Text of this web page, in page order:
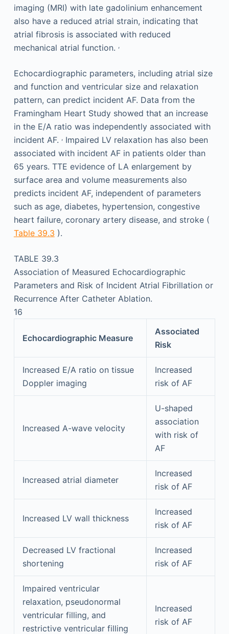
imaging (MRI) with late gadolinium enhancement
also have a reduced atrial strain, indicating that
atrial fibrosis is associated with reduced
mechanical atrial function. ,
Echocardiographic parameters, including atrial size
and function and ventricular size and relaxation
pattern, can predict incident AF. Data from the
Framingham Heart Study showed that an increase
in the E/A ratio was independently associated with
incident AF. ,Impaired LV relaxation has also been
associated with incident AF in patients older than
65 years. TTE evidence of LA enlargement by
surface area and volume measurements also
predicts incident AF, independent of parameters
such as age, diabetes, hypertension, congestive
heart failure, coronary artery disease, and stroke (
Table 39.3 ).
TABLE 39.3
Association of Measured Echocardiographic
Parameters and Risk of Incident Atrial Fibrillation or
Recurrence After Catheter Ablation.
16
Echocardiographic Measure
Associated
Risk
Increased E/A ratio on tissue
Doppler imaging
Increased
risk of AF
Increased A-wave velocity
U-shaped
association
with risk of
AF
Increased atrial diameter
Increased
risk of AF
Increased LV wall thickness
Increased
risk of AF
Decreased LV fractional
shortening
Increased
risk of AF
Impaired ventricular
relaxation, pseudonormal
ventricular filling, and
restrictive ventricular filling
Increased
risk of AF